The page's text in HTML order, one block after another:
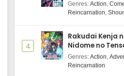
Genres: Action,
Reincarnation,
4
Rakudai Kenja
Nidome no
Majutsushi
Genres: Action,
Reincarnation